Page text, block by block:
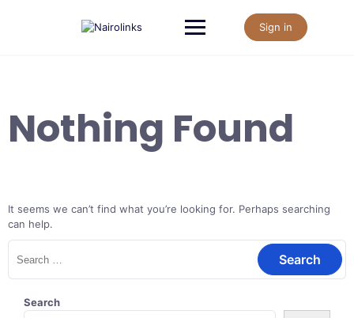
Sign in
Nothing Found
It seems we can’t find what you’re looking for. Perhaps searching
can help.
Search
for:
Search